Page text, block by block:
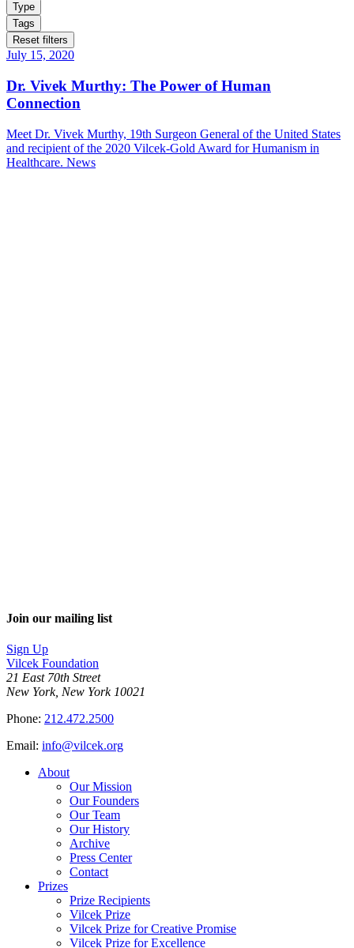
Type
Tags
Reset filters
July 15, 2020
Dr. Vivek Murthy: The Power of Human
Connection
Meet Dr. Vivek Murthy, 19th Surgeon General of the United States
and recipient of the 2020 Vilcek-Gold Award for Humanism in
Healthcare. News
Join our mailing list
Sign Up
Vilcek Foundation
21 East 70th Street
New York, New York 10021
Phone: 212.472.2500
Email: info@vilcek.org
About
Our Mission
Our Founders
Our Team
Our History
Archive
Press Center
Contact
Prizes
Prize Recipients
Vilcek Prize
Vilcek Prize for Creative Promise
Vilcek Prize for Excellence